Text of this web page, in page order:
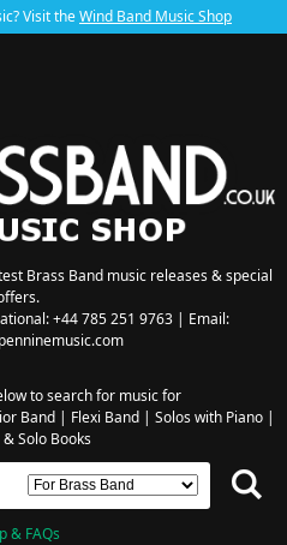
Visit theWind Band Music Shop
Brass Band music releases & special
+44 785 251 9763 | Email:
to search for music for
Band| Flexi Band| Solos with Piano|
Solo Books
& FAQs